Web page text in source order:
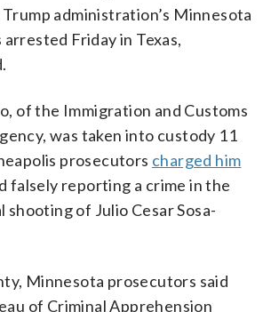
administration’s Minnesota
Friday in Texas,
of the Immigration and Customs
was taken into custody 11
prosecutors charged him
falsely reporting a crime in the
shooting of Julio Cesar Sosa-
Minnesota prosecutors said
of Criminal Apprehension